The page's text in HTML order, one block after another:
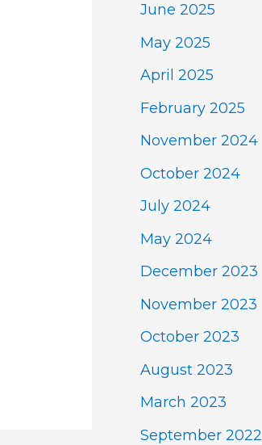
June 2025
May 2025
April 2025
February 2025
November 2024
October 2024
July 2024
May 2024
December 2023
November 2023
October 2023
August 2023
March 2023
September 2022